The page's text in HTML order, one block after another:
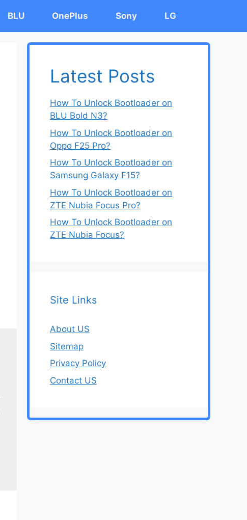
BLU OnePlus Sony LG
Latest Posts
How To Unlock Bootloader on
BLU Bold N3?
How To Unlock Bootloader on
Oppo F25 Pro?
How To Unlock Bootloader on
Samsung Galaxy F15?
How To Unlock Bootloader on
ZTE Nubia Focus Pro?
How To Unlock Bootloader on
ZTE Nubia Focus?
Site Links
About US
Sitemap
Privacy Policy
Contact US